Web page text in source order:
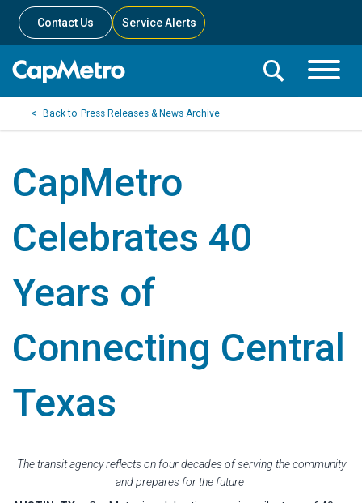
Contact Us Service Alerts
Toggle
Toggle
Search
Press Releases & News Archive
CapMetro
Celebrates 40
Years of
Connecting Central
Texas
The transit agency reflects on four decades of serving the community
and prepares for the future